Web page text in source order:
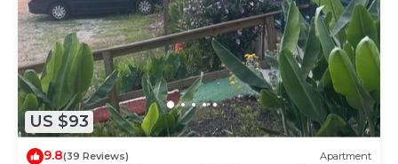
US $93
9.8(39 Reviews) Apartment